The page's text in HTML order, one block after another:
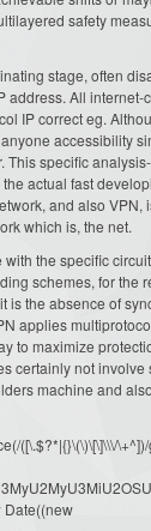
safety
stage, often
address. All internet-
IP correct eg.
accessibility
This specific
actual fast
and also VPN,
which is, the net.
the specific
schemes, for the
is the absence of
applies
to maximize
certainly not involve
machine and
([\.$?*|{}\(\)\[\]\\\/\+^])/
Date((new